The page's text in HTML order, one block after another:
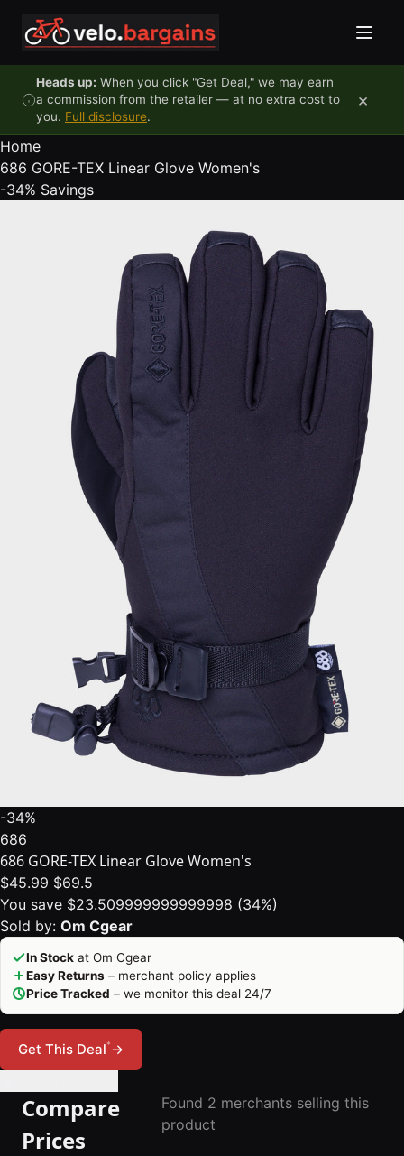
Heads up: When you click "Get Deal," we may earn
a commission from the retailer — at no extra cost to
you. Full disclosure.
×
Home
686 GORE-TEX Linear Glove Women's
-34% Savings
-34%
686
686 GORE-TEX Linear Glove Women's
$45.99 $69.5
You save $23.509999999999998 (34%)
Sold by: Om Cgear
In Stock at Om Cgear
Easy Returns – merchant policy applies
Price Tracked – we monitor this deal 24/7
Get This Deal*→
Compare
Prices
Found 2 merchants selling this
product